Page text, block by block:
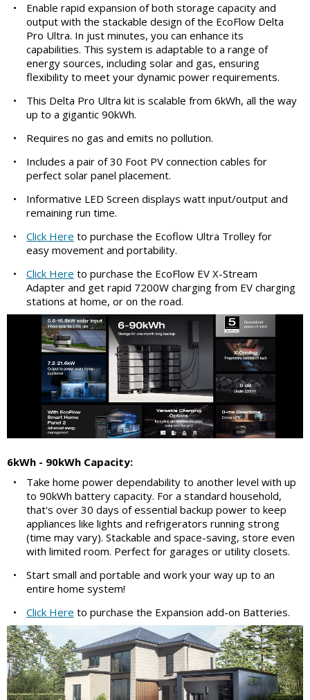
•
Enable rapid expansion of both storage capacity and
output with the stackable design of the EcoFlow Delta
Pro Ultra. In just minutes, you can enhance its
capabilities. This system is adaptable to a range of
energy sources, including solar and gas, ensuring
flexibility to meet your dynamic power requirements.
•
This Delta Pro Ultra kit is scalable from 6kWh, all the way
up to a gigantic 90kWh.
•
Requires no gas and emits no pollution.
•
Includes a pair of 30 Foot PV connection cables for
perfect solar panel placement.
•
Informative LED Screen displays watt input/output and
remaining run time.
•
Click Here to purchase the Ecoflow Ultra Trolley for
easy movement and portability.
•
Click Here to purchase the EcoFlow EV X-Stream
Adapter and get rapid 7200W charging from EV charging
stations at home, or on the road.
6kWh - 90kWh Capacity:
•
Take home power dependability to another level with up
to 90kWh battery capacity. For a standard household,
that's over 30 days of essential backup power to keep
appliances like lights and refrigerators running strong
(time may vary). Stackable and space-saving, store even
with limited room. Perfect for garages or utility closets.
•
Start small and portable and work your way up to an
entire home system!
•
Click Here to purchase the Expansion add-on Batteries.